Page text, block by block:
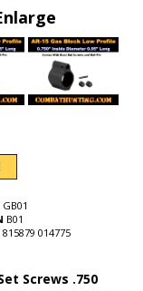
GB01
B01
815879 014775
Screws .750